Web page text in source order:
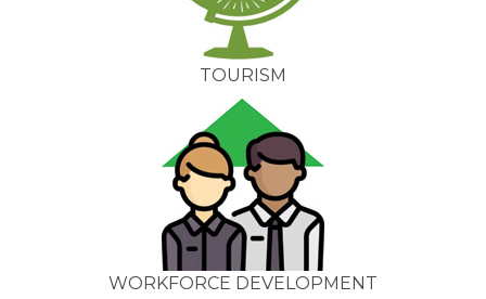
TOURISM
WORKFORCE DEVELOPMENT